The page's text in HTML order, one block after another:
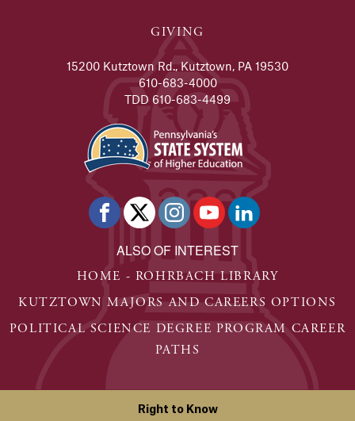
GIVING
15200 Kutztown Rd., Kutztown, PA 19530
610-683-4000
TDD 610-683-4499
ALSO OF INTEREST
HOME - ROHRBACH LIBRARY
KUTZTOWN MAJORS AND CAREERS OPTIONS
POLITICAL SCIENCE DEGREE PROGRAM CAREER
PATHS
Right to Know